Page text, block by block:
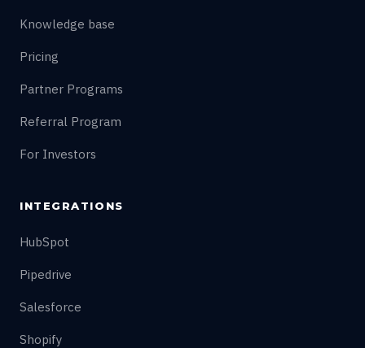
Knowledge base
Pricing
Partner Programs
Referral Program
For Investors
INTEGRATIONS
HubSpot
Pipedrive
Salesforce
Shopify